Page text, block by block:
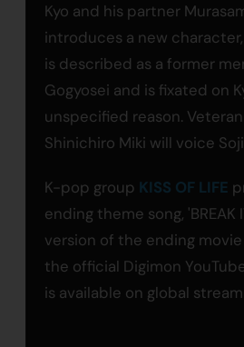
Kyo and his partner
introduces a new
is described as a former
Gogyosei and is fixated on
unspecified reason.
Shinichiro Miki will voice
K-pop group KISS OF LIFE
ending theme song,
version of the ending
the official Digimon
is available on global